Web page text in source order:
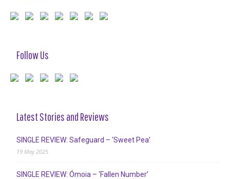
Follow Us
Latest Stories and Reviews
SINGLE REVIEW: Safeguard – ‘Sweet Pea’
19 May 2025
SINGLE REVIEW: Ómoia – ‘Fallen Number’